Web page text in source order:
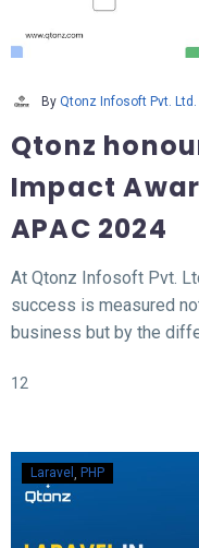
By Qtonz Infosoft Pvt. Ltd.
Qtonz
Impact
APAC 2024
At Qtonz Infosoft Pvt.
success is measured
business but by the
“Social Impact Award”
12
Laravel PHP